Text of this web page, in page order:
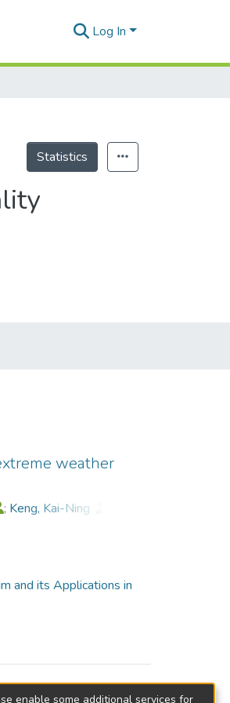
Log In
Statistics
weather
; Keng, Kai-Ning
and its Applications in
enable some additional services for